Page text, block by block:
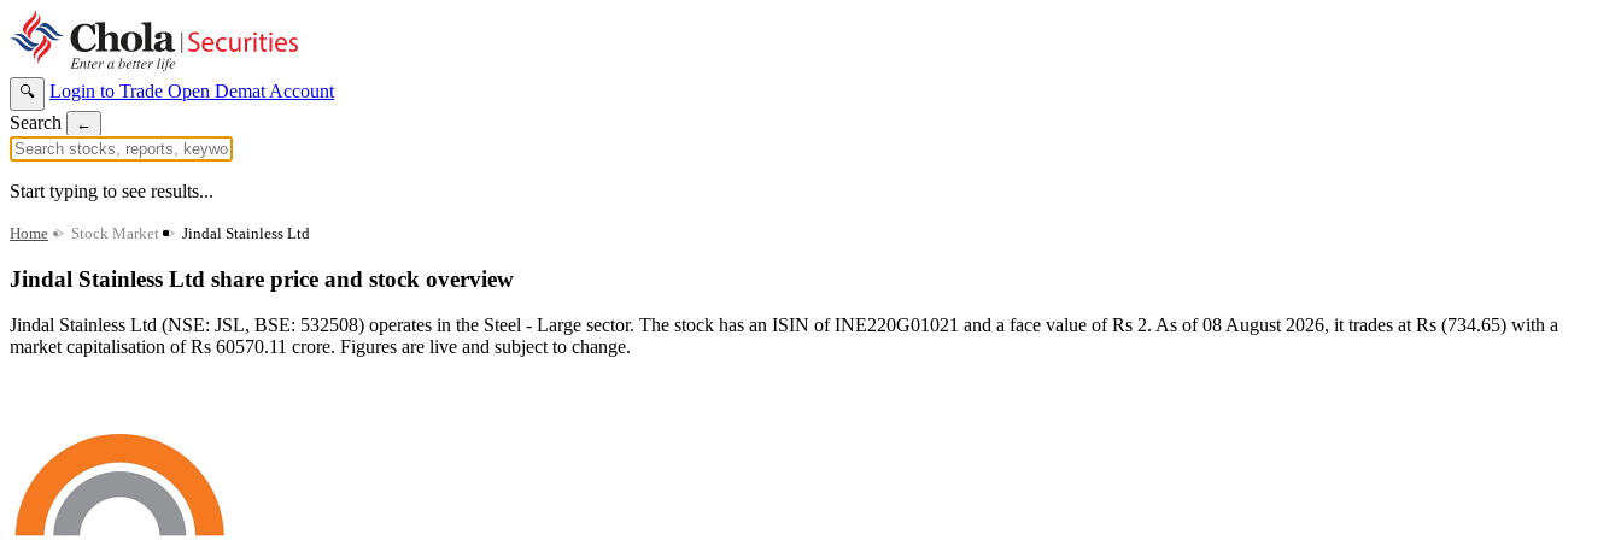
🔍 Login to Trade Open Demat Account
Search
←
Start typing to see results...
Home > Stock Market > Jindal Stainless Ltd
Jindal Stainless Ltd share price and stock overview
Jindal Stainless Ltd (NSE: JSL, BSE: 532508) operates in the Steel - Large sector. The stock has an ISIN of INE220G01021 and a face value of Rs 2. As of 08 August 2026, it trades at Rs (734.65) with a
market capitalisation of Rs 60570.11 crore. Figures are live and subject to change.